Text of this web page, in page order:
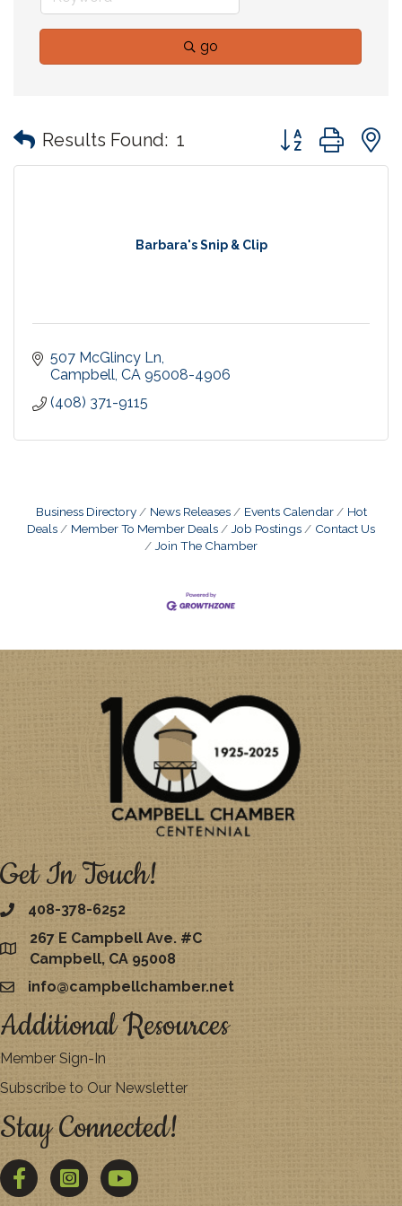
go
Results Found: 1 Button group with
Barbara's Snip & Clip
507 McGlincy Ln
Campbell CA 95008-4906
(408) 371-9115
Business Directory News Releases Events Calendar
Hot
Deals
Member To Member Deals Job Postings
Contact Us
Join The Chamber
Get In Touch!
408-378-6252
map
267 E Campbell Ave. #C
Campbell, CA 95008
emailinfo@campbellchamber.net
Additional Resources
Member Sign-In
Subscribe to Our Newsletter
Stay Connected!
FacebookTwitter YouTube